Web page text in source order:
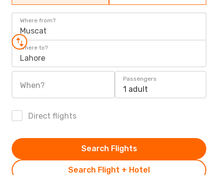
Where from?
Muscat
Where to?
Lahore
When?
Passengers
1 adult
Direct flights
Search Flight + Hotel
Search Flights